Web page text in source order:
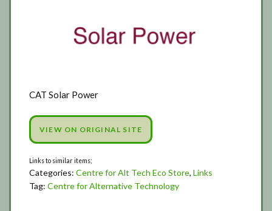
CAT Solar Power
VIEW ON ORIGINAL SITE
Categories: Centre for Alt Tech Eco Store, Links
Tag: Centre for Alternative Technology